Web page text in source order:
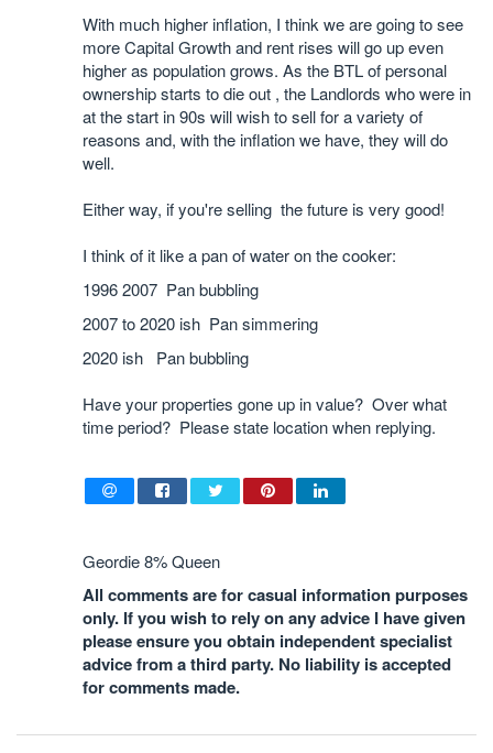
With much higher inflation, I think we are going to see
more Capital Growth and rent rises will go up even
higher as population grows. As the BTL of personal
ownership starts to die out , the Landlords who were in
at the start in 90s will wish to sell for a variety of
reasons and, with the inflation we have, they will do
well.
Either way, if you're selling the future is very good!
I think of it like a pan of water on the cooker:
1996 2007 Pan bubbling
2007 to 2020 ish Pan simmering
2020 ish Pan bubbling
Have your properties gone up in value? Over what
time period? Please state location when replying.
Geordie 8% Queen
All comments are for casual information purposes
only. If you wish to rely on any advice I have given
please ensure you obtain independent specialist
advice from a third party. No liability is accepted
for comments made.